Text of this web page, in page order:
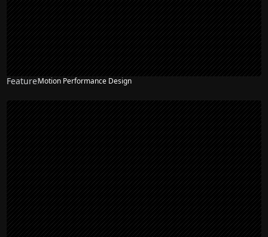
NEW
FeatureMotion Performance Design